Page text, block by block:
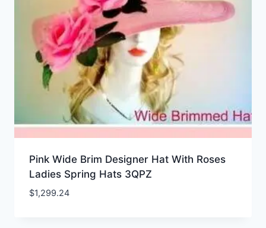
Pink Wide Brim Designer Hat With Roses
Ladies Spring Hats 3QPZ
$1,299.24